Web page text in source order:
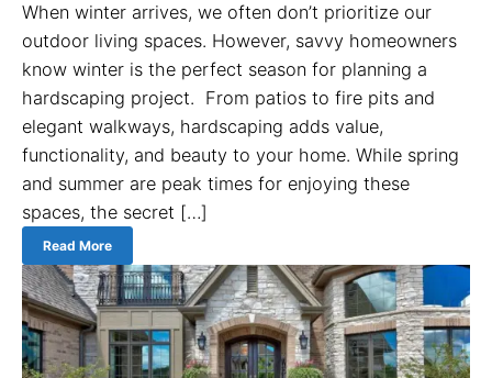
When winter arrives, we often don’t prioritize our
outdoor living spaces. However, savvy homeowners
know winter is the perfect season for planning a
hardscaping project. From patios to fire pits and
elegant walkways, hardscaping adds value,
functionality, and beauty to your home. While spring
and summer are peak times for enjoying these
spaces, the secret […]
Read More